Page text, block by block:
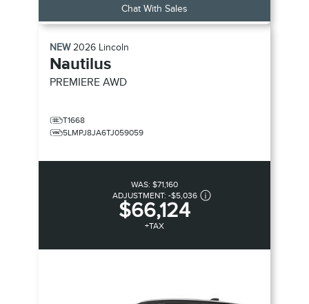
Chat With Sales
NEW2026 Lincoln
Nautilus
PREMIERE AWD
T1668
5LMPJ8JA6TJ059059
WAS: $71,160
ADJUSTMENT: -$5,036
$66,124
+TAX